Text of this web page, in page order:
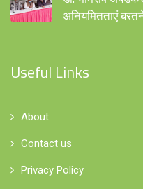
अनियमितताएं
Useful Links
About
Contact us
Privacy Policy